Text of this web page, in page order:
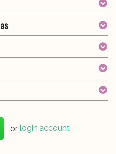
or login account